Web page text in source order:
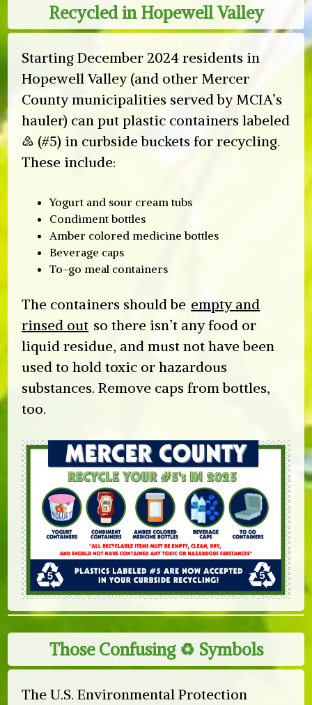
Recycled in Hopewell Valley
Starting December 2024 residents in
Hopewell Valley (and other Mercer
County municipalities served by MCIA’s
hauler) can put plastic containers labeled
♷ (#5) in curbside buckets for recycling.
These include:
Yogurt and sour cream tubs
Condiment bottles
Amber colored medicine bottles
Beverage caps
To-go meal containers
The containers should be empty and
rinsed out so there isn’t any food or
liquid residue, and must not have been
used to hold toxic or hazardous
substances. Remove caps from bottles,
too.
Those Confusing ♻︎ Symbols
The U.S. Environmental Protection